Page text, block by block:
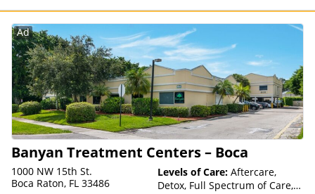
Sliding Fee Scale (Fee is
based on income and other
factors), State-Financed
Health Insurance Plan Other
Than Medicaid
Ad
Banyan Treatment Centers – Boca
1000 NW 15th St.
Boca Raton, FL 33486
Levels of Care: Aftercare,
Detox, Full Spectrum of Care,